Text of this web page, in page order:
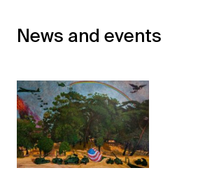
News and events